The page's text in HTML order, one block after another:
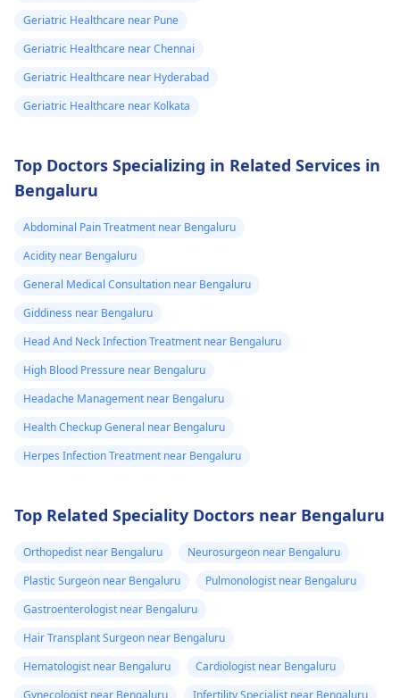
Geriatric Healthcare near Pune
Geriatric Healthcare near Chennai
Geriatric Healthcare near Hyderabad
Geriatric Healthcare near Kolkata
Top Doctors Specializing in Related Services in
Bengaluru
Abdominal Pain Treatment near Bengaluru
Acidity near Bengaluru
General Medical Consultation near Bengaluru
Giddiness near Bengaluru
Head And Neck Infection Treatment near Bengaluru
High Blood Pressure near Bengaluru
Headache Management near Bengaluru
Health Checkup General near Bengaluru
Herpes Infection Treatment near Bengaluru
Top Related Speciality Doctors near Bengaluru
Orthopedist near Bengaluru
Neurosurgeon near Bengaluru
Plastic Surgeon near Bengaluru
Pulmonologist near Bengaluru
Gastroenterologist near Bengaluru
Hair Transplant Surgeon near Bengaluru
Hematologist near Bengaluru
Cardiologist near Bengaluru
Gynecologist near Bengaluru
Infertility Specialist near Bengaluru